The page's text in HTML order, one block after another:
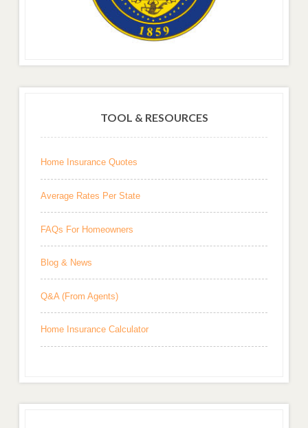
TOOL & RESOURCES
Home Insurance Quotes
Average Rates Per State
FAQs For Homeowners
Blog & News
Q&A (From Agents)
Home Insurance Calculator